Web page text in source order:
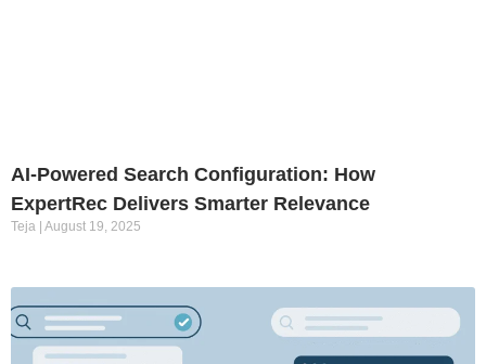
AI-Powered Search Configuration: How
ExpertRec Delivers Smarter Relevance
Teja August 19, 2025